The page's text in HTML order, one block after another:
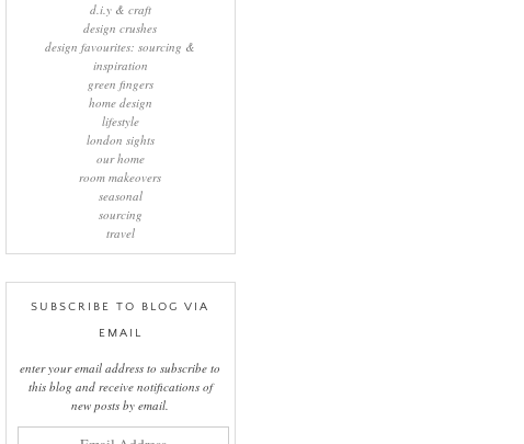
d.i.y & craft
design crushes
design favourites: sourcing &
inspiration
green fingers
home design
lifestyle
london sights
our home
room makeovers
seasonal
sourcing
travel
SUBSCRIBE TO BLOG VIA
EMAIL
enter your email address to subscribe to
this blog and receive notifications of
new posts by email.